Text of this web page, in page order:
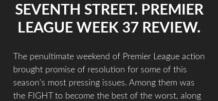
SEVENTH STREET. PREMIER
LEAGUE WEEK 37 REVIEW.
The penultimate weekend of Premier League action
brought promise of resolution for some of this
season’s most pressing issues. Among them was
the FIGHT to become the best of the worst, along